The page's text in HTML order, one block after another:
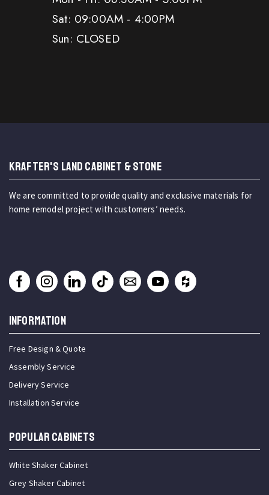
Sat: 09:00AM - 4:00PM
Sun: CLOSED
KRAFTER'S LAND CABINET & STONE
We are committed to provide quality and exclusive materials for
home remodel project with customers’ needs.
INFORMATION
Free Design & Quote
Assembly Service
Delivery Service
Installation Service
Popular Cabinets
White Shaker Cabinet
Grey Shaker Cabinet